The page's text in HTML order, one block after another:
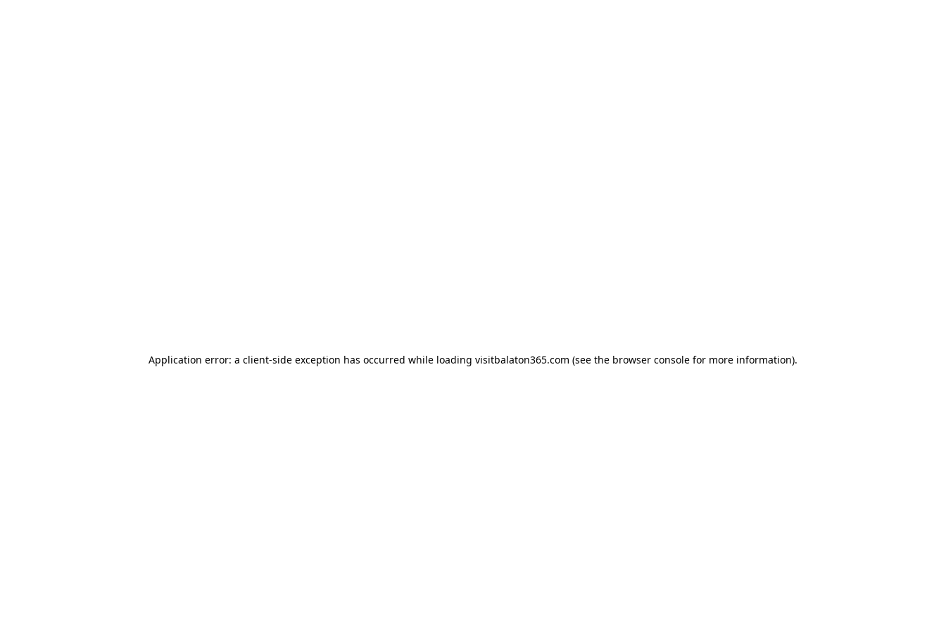
Application error: a client-side exception has occurred while loading visitbalaton365.com (see the browser console for more information).